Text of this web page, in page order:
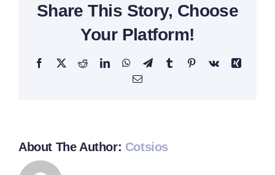
Share This Story, Choose
Your Platform!
Facebook
TwitterRedditLinkedInWhatsApp
TelegramTumblrPinterestVk
Xing
Email
About The Author: Cotsios